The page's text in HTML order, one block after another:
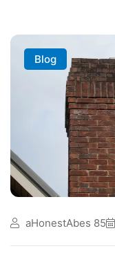
Blog
aHonestAbes 85